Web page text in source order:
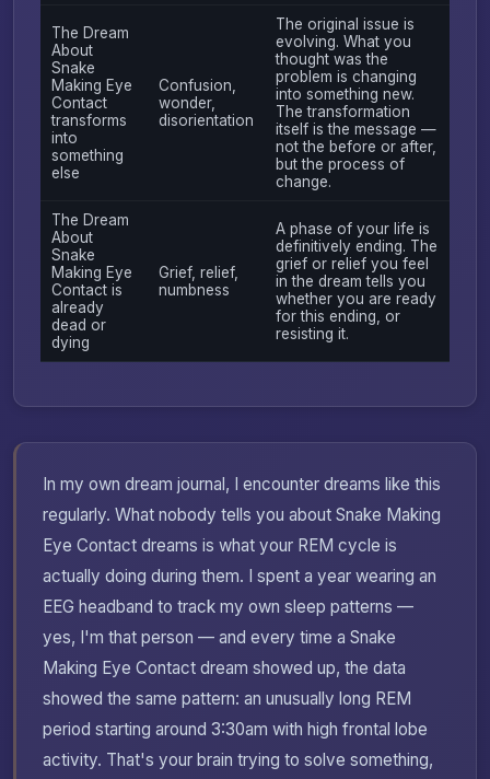
The Dream
About
Snake
Making Eye
Contact
transforms
into
something
else
Confusion,
wonder,
disorientation
The original issue is
evolving. What you
thought was the
problem is changing
into something new.
The transformation
itself is the message —
not the before or after,
but the process of
change.
The Dream
About
Snake
Making Eye
Contact is
already
dead or
dying
Grief, relief,
numbness
A phase of your life is
definitively ending. The
grief or relief you feel
in the dream tells you
whether you are ready
for this ending, or
resisting it.
In my own dream journal, I encounter dreams like this
regularly. What nobody tells you about Snake Making
Eye Contact dreams is what your REM cycle is
actually doing during them. I spent a year wearing an
EEG headband to track my own sleep patterns —
yes, I'm that person — and every time a Snake
Making Eye Contact dream showed up, the data
showed the same pattern: an unusually long REM
period starting around 3:30am with high frontal lobe
activity. That's your brain trying to solve something,